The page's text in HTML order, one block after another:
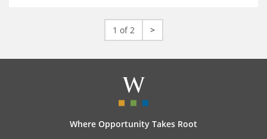
1 of 2 >
Where Opportunity Takes Root